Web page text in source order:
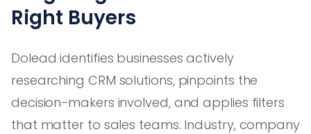
Right Buyers
Dolead identifies businesses actively
researching CRM solutions, pinpoints the
decision-makers involved, and applies filters
that matter to sales teams. Industry, company